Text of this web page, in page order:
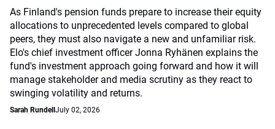
As Finland's pension funds prepare to increase their equity
allocations to unprecedented levels compared to global
peers, they must also navigate a new and unfamiliar risk.
Elo's chief investment officer Jonna Ryhänen explains the
fund's investment approach going forward and how it will
manage stakeholder and media scrutiny as they react to
swinging volatility and returns.
Sarah Rundell July 02, 2026